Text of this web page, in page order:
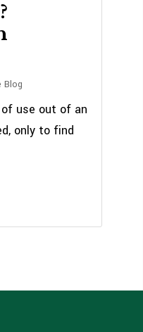
Blog
use out of an
only to find